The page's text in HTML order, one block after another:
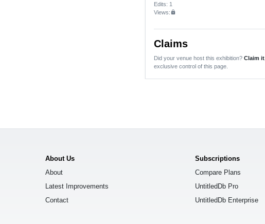
Edits: 1
Views:lock
Claims
Did your venue host this exhibition? Claim it
exclusive control of this page.
About Us
About
Latest Improvements
Contact
Subscriptions
Compare Plans
UntitledDb Pro
UntitledDb Enterprise